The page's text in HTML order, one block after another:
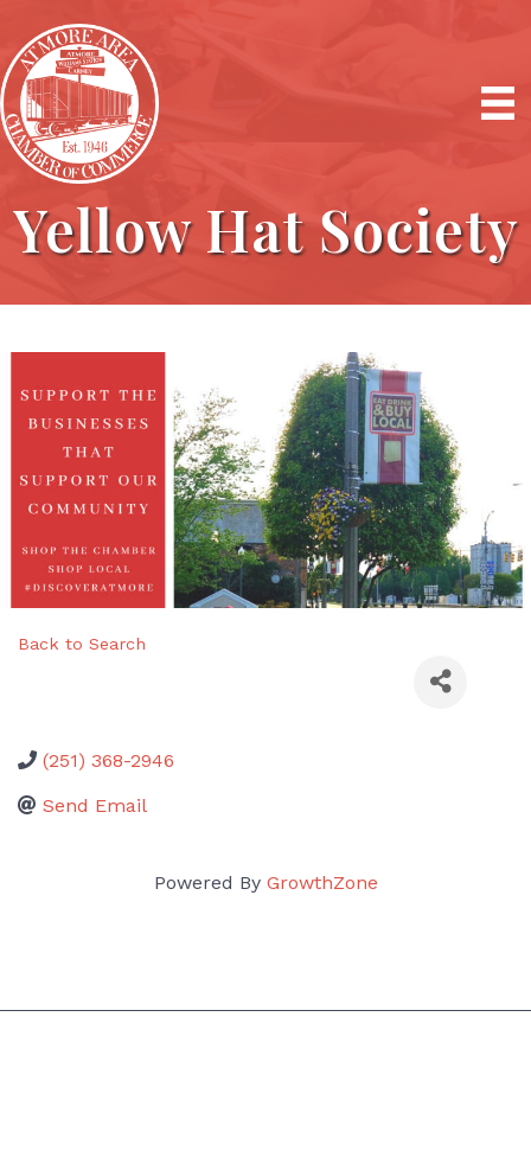
Yellow Hat Society
Back to Search
(251) 368-2946
Send Email
Powered By GrowthZone